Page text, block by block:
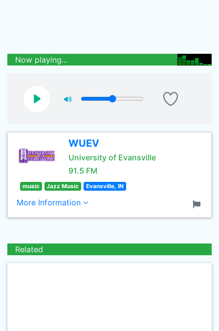
Now playing...
WUEV
University of Evansville
91.5 FM
music Jazz Music Evansville, IN
More Information
Related